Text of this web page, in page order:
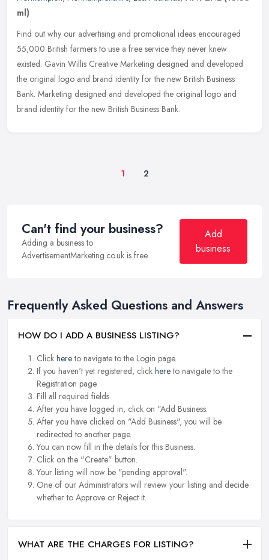
ml)
Find out why our advertising and promotional ideas encouraged
55,000 British farmers to use a free service they never knew
existed. Gavin Willis Creative Marketing designed and developed
the original logo and brand identity for the new British Business
Bank. Marketing designed and developed the original logo and
brand identity for the new British Business Bank.
1 2
Can't find your business?
Adding a business to
AdvertisementMarketing.co.uk is free.
Add
business
Frequently Asked Questions and Answers
HOW DO I ADD A BUSINESS LISTING?
Click hereto navigate to the Login page.
If you haven't yet registered, click hereto navigate to the
Registration page.
Fill all required fields.
After you have logged in, click on "Add Business.
After you have clicked on "Add Business", you will be
redirected to another page.
You can now fill in the details for this Business.
Click on the "Create" button.
Your listing will now be "pending approval".
One of our Administrators will review your listing and decide
whether to Approve or Reject it.
WHAT ARE THE CHARGES FOR LISTING?